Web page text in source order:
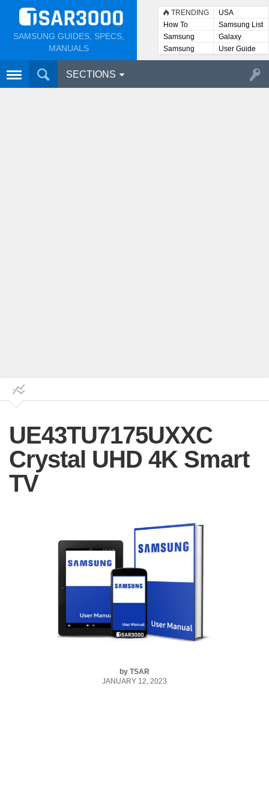
SAMSUNG GUIDES, SPECS,
MANUALS
TRENDING
USA
How To
Samsung List
Samsung
Lists
Galaxy
Samsung
User
User Guide
SECTIONS
UE43TU7175UXXC
Crystal UHD 4K Smart
TV
by TSAR
JANUARY 12, 2023